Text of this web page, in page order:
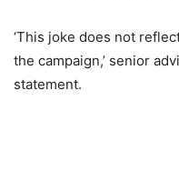
‘This joke does not
the campaign,’ senior
statement.